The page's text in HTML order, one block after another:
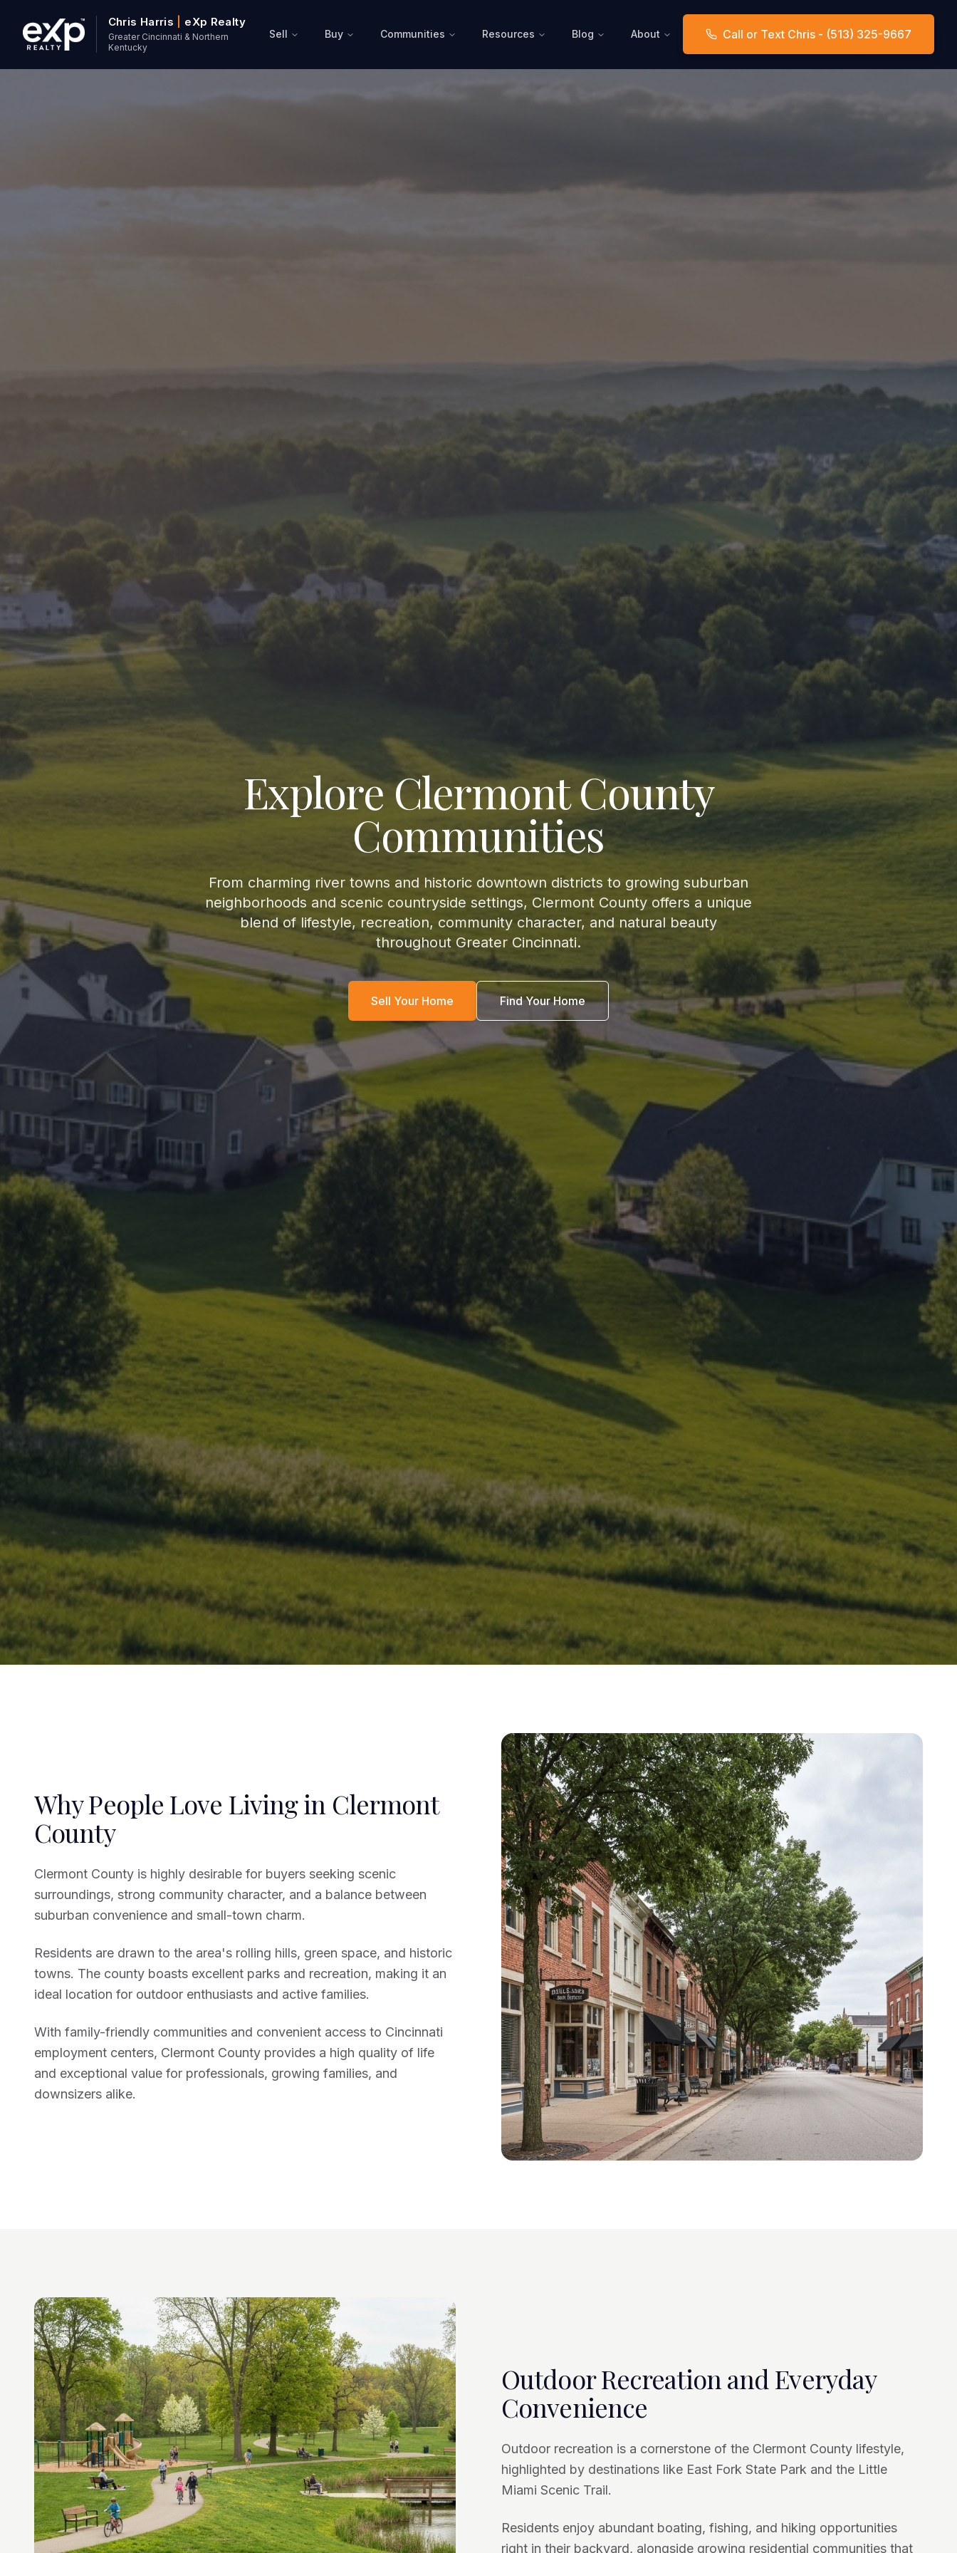
Chris Harris eXp Realty
Greater Cincinnati & Northern
Kentucky
Sell Buy Communities Resources Blog About Call or Text Chris - (513) 325-9667
Explore Clermont County
Communities
From charming river towns and historic downtown districts to growing suburban
neighborhoods and scenic countryside settings, Clermont County offers a unique
blend of lifestyle, recreation, community character, and natural beauty
throughout Greater Cincinnati.
Sell Your Home Find Your Home
Why People Love Living in Clermont
County
Clermont County is highly desirable for buyers seeking scenic
surroundings, strong community character, and a balance between
suburban convenience and small-town charm.
Residents are drawn to the area's rolling hills, green space, and historic
towns. The county boasts excellent parks and recreation, making it an
ideal location for outdoor enthusiasts and active families.
With family-friendly communities and convenient access to Cincinnati
employment centers, Clermont County provides a high quality of life
and exceptional value for professionals, growing families, and
downsizers alike.
Outdoor Recreation and Everyday
Convenience
Outdoor recreation is a cornerstone of the Clermont County lifestyle,
highlighted by destinations like East Fork State Park and the Little
Miami Scenic Trail.
Residents enjoy abundant boating, fishing, and hiking opportunities
right in their backyard, alongside growing residential communities that